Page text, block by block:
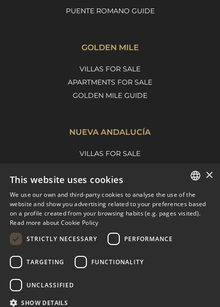
PUENTE ROMANO GUIDE
GOLDEN MILE
VILLAS FOR SALE
APARTMENTS FOR SALE
GOLDEN MILE GUIDE
NUEVA ANDALUCÍA
VILLAS FOR SALE
NUEVA ANDALUCIA GUIDE
MARBELLA EAST
VILLAS FOR SALE
MARBELLA EAST GUIDE
ENGLISH
SPANISH
×
This website uses cookies
We use our own and third-party cookies to analyse the use of the
website and show you advertising related to your preferences based
on a profile created from your browsing habits (e.g. pages visited).
Read more about Cookie Policy
STRICTLY NECESSARY
PERFORMANCE
TARGETING FUNCTIONALITY
UNCLASSIFIED
SHOW DETAILS